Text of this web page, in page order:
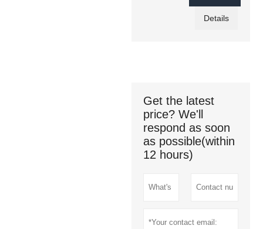
Details
Get the latest
price? We'll
respond as soon
as possible(within
12 hours)